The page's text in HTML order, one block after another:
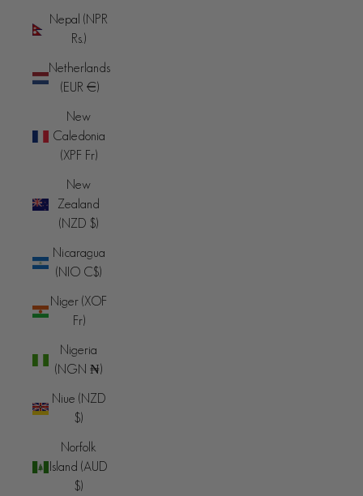
Nepal (NPR
Rs.)
Netherlands
(EUR €)
New
Caledonia
(XPF Fr)
New
Zealand
(NZD $)
Nicaragua
(NIO C$)
Niger (XOF
Fr)
Nigeria
(NGN ₦)
Niue (NZD
$)
Norfolk
Island (AUD
$)